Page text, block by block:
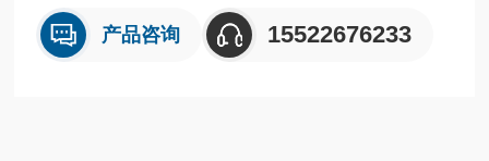
产品咨询 15522676233